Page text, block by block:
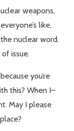
weapons,
like,
nuclear word.
issue.
you’re
this? When I–
May I please